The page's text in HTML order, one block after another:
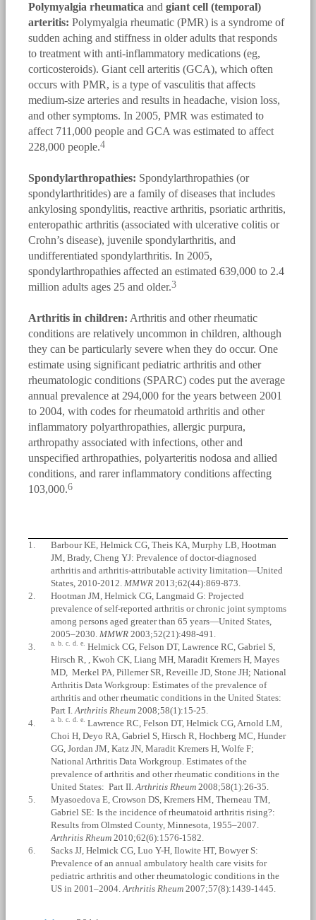
Polymyalgia rheumatica and giant cell (temporal)
arteritis: Polymyalgia rheumatic (PMR) is a syndrome of
sudden aching and stiffness in older adults that responds
to treatment with anti-inflammatory medications (eg,
corticosteroids). Giant cell arteritis (GCA), which often
occurs with PMR, is a type of vasculitis that affects
medium-size arteries and results in headache, vision loss,
and other symptoms. In 2005, PMR was estimated to
affect 711,000 people and GCA was estimated to affect
228,000 people.4
Spondylarthropathies: Spondylarthropathies (or
spondylarthritides) are a family of diseases that includes
ankylosing spondylitis, reactive arthritis, psoriatic arthritis,
enteropathic arthritis (associated with ulcerative colitis or
Crohn’s disease), juvenile spondylarthritis, and
undifferentiated spondylarthritis. In 2005,
spondylarthropathies affected an estimated 639,000 to 2.4
million adults ages 25 and older.3
Arthritis in children: Arthritis and other rheumatic
conditions are relatively uncommon in children, although
they can be particularly severe when they do occur. One
estimate using significant pediatric arthritis and other
rheumatologic conditions (SPARC) codes put the average
annual prevalence at 294,000 for the years between 2001
to 2004, with codes for rheumatoid arthritis and other
inflammatory polyarthropathies, allergic purpura,
arthropathy associated with infections, other and
unspecified arthropathies, polyarteritis nodosa and allied
conditions, and rarer inflammatory conditions affecting
103,000.6
1.
Barbour KE, Helmick CG, Theis KA, Murphy LB, Hootman
JM, Brady, Cheng YJ: Prevalence of doctor-diagnosed
arthritis and arthritis-attributable activity limitation—United
States, 2010-2012. MMWR 2013;62(44):869-873.
2.
Hootman JM, Helmick CG, Langmaid G: Projected
prevalence of self-reported arthritis or chronic joint symptoms
among persons aged greater than 65 years—United States,
2005–2030. MMWR 2003;52(21):498-491.
3.
a. b. c. d. e. Helmick CG, Felson DT, Lawrence RC, Gabriel S,
Hirsch R, , Kwoh CK, Liang MH, Maradit Kremers H, Mayes
MD, Merkel PA, Pillemer SR, Reveille JD, Stone JH; National
Arthritis Data Workgroup: Estimates of the prevalence of
arthritis and other rheumatic conditions in the United States:
Part I.Arthritis Rheum 2008;58(1):15-25.
4.
a. b. c. d. e. Lawrence RC, Felson DT, Helmick CG, Arnold LM,
Choi H, Deyo RA, Gabriel S, Hirsch R, Hochberg MC, Hunder
GG, Jordan JM, Katz JN, Maradit Kremers H, Wolfe F;
National Arthritis Data Workgroup. Estimates of the
prevalence of arthritis and other rheumatic conditions in the
United States: Part II.Arthritis Rheum 2008;58(1):26-35.
5.
Myasoedova E, Crowson DS, Kremers HM, Therneau TM,
Gabriel SE: Is the incidence of rheumatoid arthritis rising?:
Results from Olmsted County, Minnesota, 1955–2007.
Arthritis Rheum2010;62(6):1576-1582.
6.
Sacks JJ, Helmick CG, Luo Y-H, Ilowite HT, Bowyer S:
Prevalence of an annual ambulatory health care visits for
pediatric arthritis and other rheumatologic conditions in the
US in 2001–2004.Arthritis Rheum 2007;57(8):1439-1445.